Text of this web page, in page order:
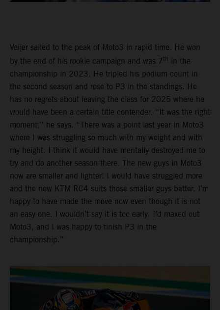
Veijer sailed to the peak of Moto3 in rapid time. He won
by the end of his rookie campaign and was 7 th in the
championship in 2023. He tripled his podium count in
the second season and rose to P3 in the standings. He
has no regrets about leaving the class for 2025 where he
would have been a certain title contender. “It was the right
moment,” he says. “There was a point last year in Moto3
where I was struggling so much with my weight and with
my height. I think it would have mentally destroyed me to
try and do another season there. The new guys in Moto3
now are smaller and lighter! I would have struggled more
and the new KTM RC4 suits those smaller guys better. I’m
happy to have made the move now even though it is not
an easy one. I wouldn’t say it is too early. I’d maxed out
Moto3, and I was happy to finish P3 in the
championship.”